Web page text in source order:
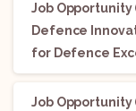
Job Opportunity
Defence
for Defence
Job Opportunity